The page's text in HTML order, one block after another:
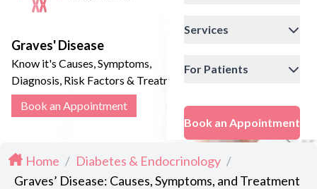
Services
For Patients
Book an Appointment
Graves' Disease
Know it's Causes, Symptoms,
Diagnosis, Risk Factors & Treatment
Options
Book an Appointment
Home / Diabetes & Endocrinology /
Graves’ Disease: Causes, Symptoms, and Treatment